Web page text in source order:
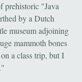
prehistoric "Java
by a Dutch
museum adjoining
mammoth bones
a class trip, but I